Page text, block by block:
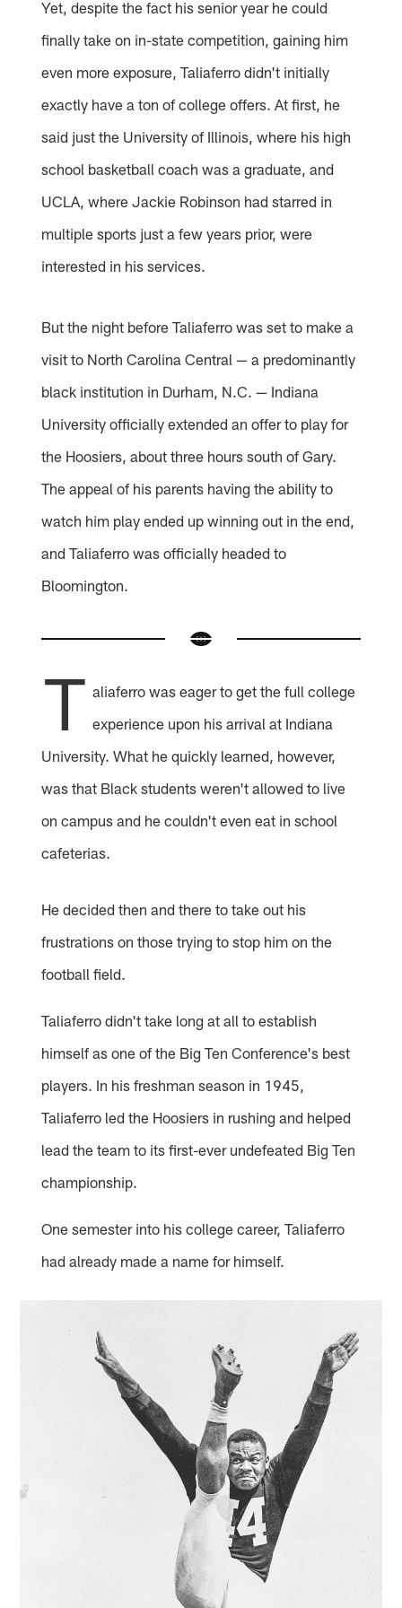
Yet, despite the fact his senior year he could
finally take on in-state competition, gaining him
even more exposure, Taliaferro didn't initially
exactly have a ton of college offers. At first, he
said just the University of Illinois, where his high
school basketball coach was a graduate, and
UCLA, where Jackie Robinson had starred in
multiple sports just a few years prior, were
interested in his services.
But the night before Taliaferro was set to make a
visit to North Carolina Central — a predominantly
black institution in Durham, N.C. — Indiana
University officially extended an offer to play for
the Hoosiers, about three hours south of Gary.
The appeal of his parents having the ability to
watch him play ended up winning out in the end,
and Taliaferro was officially headed to
Bloomington.
T aliaferro was eager to get the full college
experience upon his arrival at Indiana
University. What he quickly learned, however,
was that Black students weren't allowed to live
on campus and he couldn't even eat in school
cafeterias.
He decided then and there to take out his
frustrations on those trying to stop him on the
football field.
Taliaferro didn't take long at all to establish
himself as one of the Big Ten Conference's best
players. In his freshman season in 1945,
Taliaferro led the Hoosiers in rushing and helped
lead the team to its first-ever undefeated Big Ten
championship.
One semester into his college career, Taliaferro
had already made a name for himself.